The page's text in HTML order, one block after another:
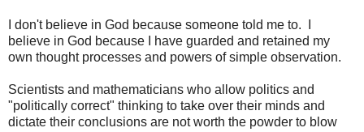
I don't believe in God because someone told me to. I
believe in God because I have guarded and retained my
own thought processes and powers of simple observation.
Scientists and mathematicians who allow politics and
"politically correct" thinking to take over their minds and
dictate their conclusions are not worth the powder to blow